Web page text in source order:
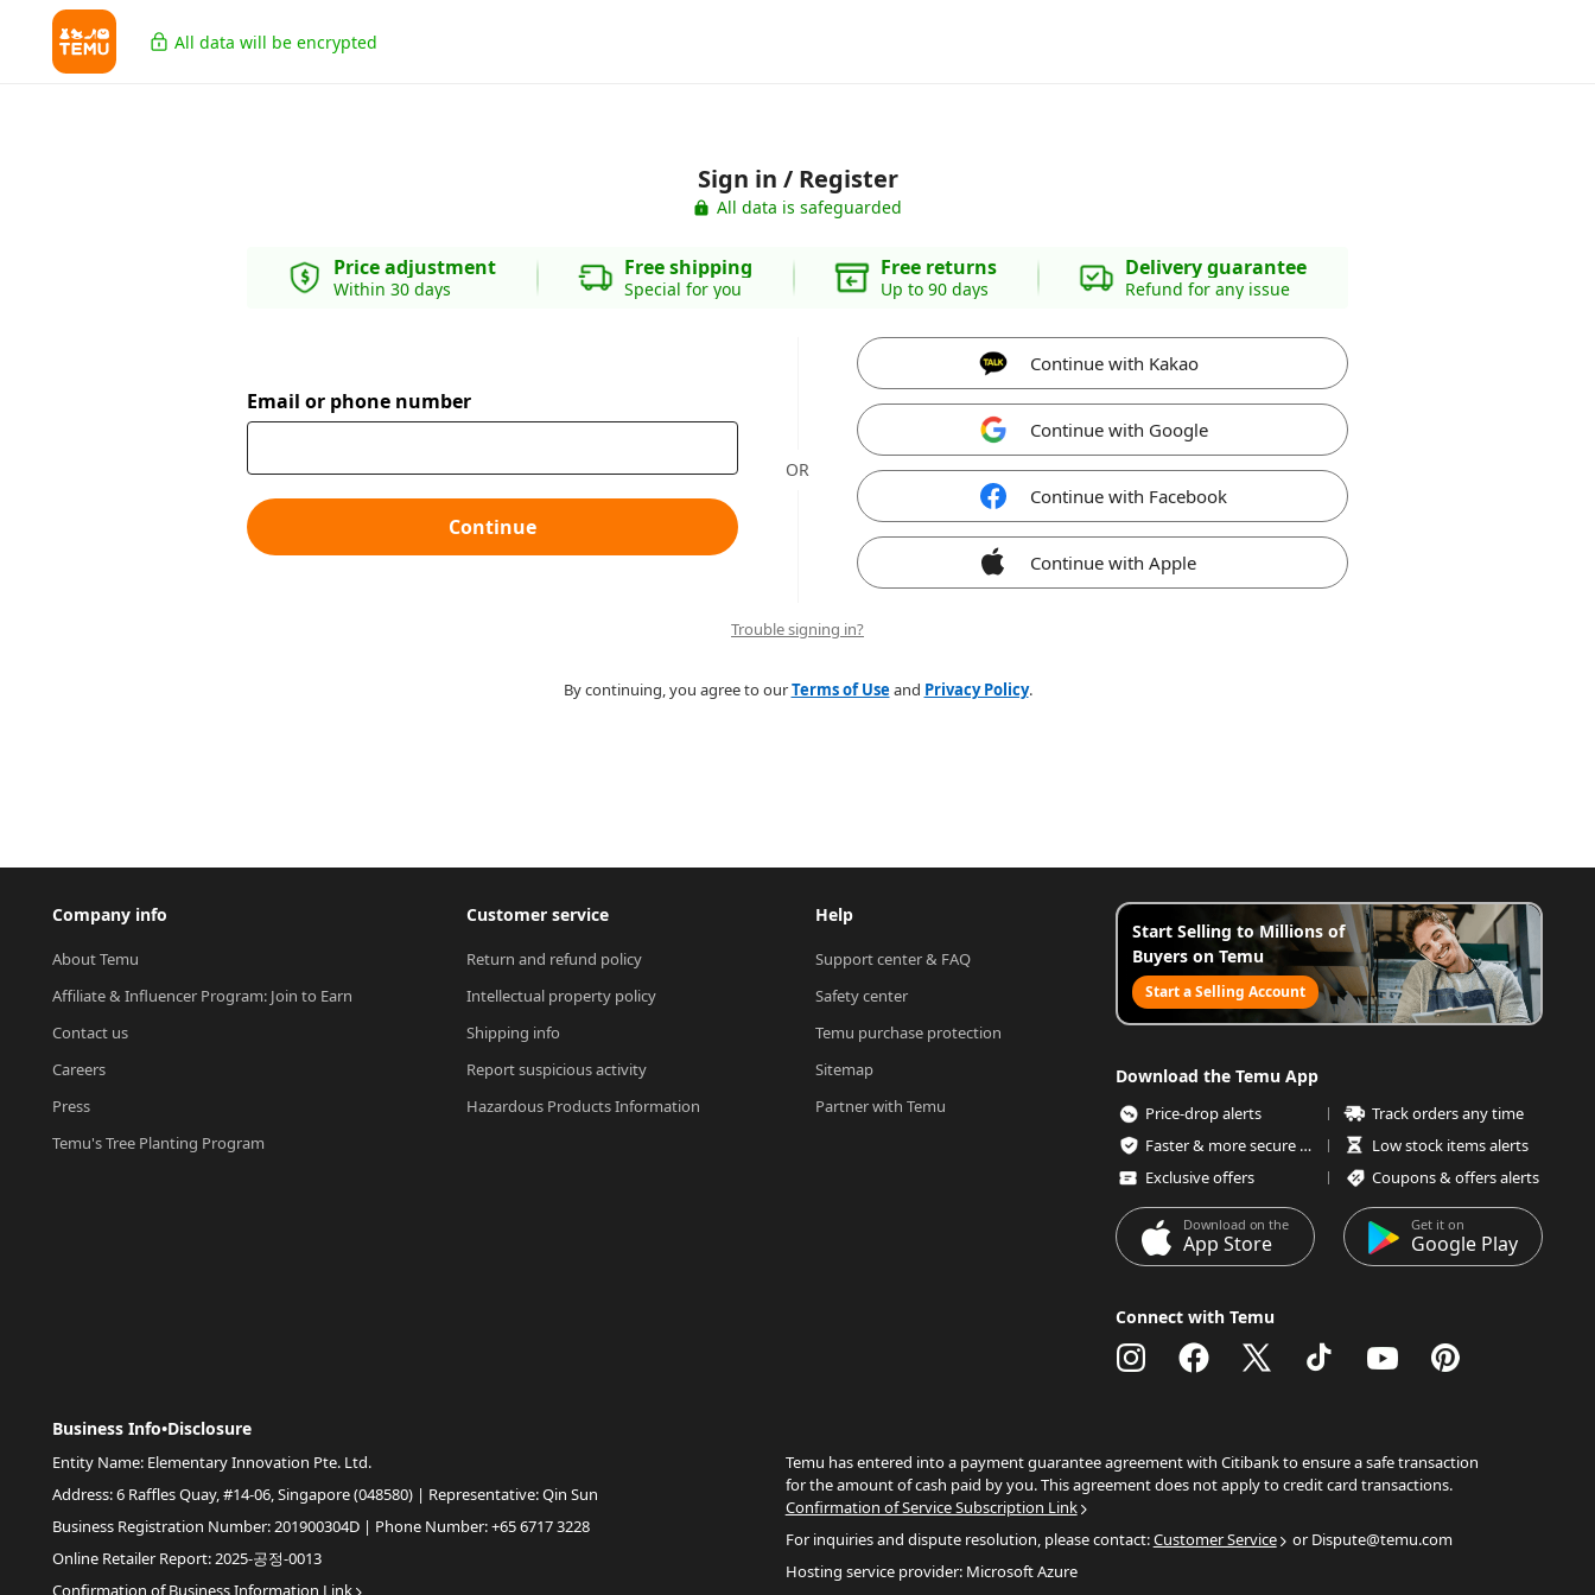
All data will be encrypted
Sign in / Register
All data is safeguarded
Price adjustment
Within 30 days
Free shipping
Special for you
Free returns
Up to 90 days
Delivery guarantee
Refund for any issue
Email or phone number
Continue
OR
Continue with Kakao
Continue with Google
Continue with Facebook
Continue with Apple
Trouble signing in?
By continuing, you agree to ourTerms of Useand Privacy Policy.
Company info
About Temu
Affiliate & Influencer Program: Join to Earn
Contact us
Careers
Press
Temu's Tree Planting Program
Customer service
Return and refund policy
Intellectual property policy
Shipping info
Report suspicious activity
Hazardous Products Information
Help
Support center & FAQ
Safety center
Temu purchase protection
Sitemap
Partner with Temu
Start Selling to Millions of
Buyers on Temu
Start a Selling Account
Download the Temu App
Price-drop alerts
Track orders any time
Faster & more secure checkout
Low stock items alerts
Exclusive offers
Coupons & offers alerts
Download on the
App Store
Get it on
Google Play
Connect with Temu
Business Info•Disclosure
Entity Name: Elementary Innovation Pte. Ltd.
Address: 6 Raffles Quay, #14-06, Singapore (048580) | Representative: Qin Sun
Business Registration Number: 201900304D | Phone Number: +65 6717 3228
Online Retailer Report: 2025-공정-0013
Confirmation of Business Information Link
Temu has entered into a payment guarantee agreement with Citibank to ensure a safe transaction
for the amount of cash paid by you. This agreement does not apply to credit card transactions.
Confirmation of Service Subscription Link
For inquiries and dispute resolution, please contact:Customer Service
or Dispute@temu.com
Hosting service provider: Microsoft Azure